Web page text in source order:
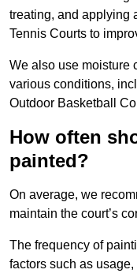
treating, and applying
Tennis Courts to
We also use moisture
various conditions,
Outdoor Basketball
How often
painted?
On average, we
maintain the court’s
The frequency of
factors such as